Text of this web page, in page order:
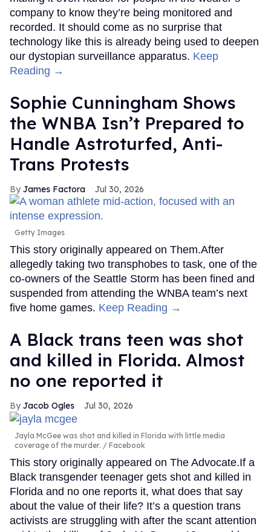
company to know they’re being monitored and
recorded. It should come as no surprise that
technology like this is already being used to deepen
our dystopian surveillance apparatus. Keep
Reading →
Sophie Cunningham Shows
the WNBA Isn’t Prepared to
Handle Astroturfed, Anti-
Trans Protests
James Factora Jul 30, 2026
Getty Images
This story originally appeared on Them.After
allegedly taking two transphobes to task, one of the
co-owners of the Seattle Storm has been fined and
suspended from attending the WNBA team’s next
five home games. Keep Reading →
A Black trans teen was shot
and killed in Florida. Almost
no one reported it
Jacob Ogles Jul 30, 2026
Jayla McGee was shot and killed in Florida with little media
coverage of the murder.
Facebook
This story originally appeared on The Advocate.If a
Black transgender teenager gets shot and killed in
Florida and no one reports it, what does that say
about the value of their life? It’s a question trans
activists are struggling with after the scant attention